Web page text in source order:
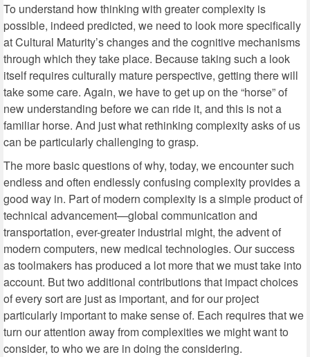
To understand how thinking with greater complexity is
possible, indeed predicted, we need to look more specifically
at Cultural Maturity’s changes and the cognitive mechanisms
through which they take place. Because taking such a look
itself requires culturally mature perspective, getting there will
take some care. Again, we have to get up on the “horse” of
new understanding before we can ride it, and this is not a
familiar horse. And just what rethinking complexity asks of us
can be particularly challenging to grasp.
The more basic questions of why, today, we encounter such
endless and often endlessly confusing complexity provides a
good way in. Part of modern complexity is a simple product of
technical advancement—global communication and
transportation, ever-greater industrial might, the advent of
modern computers, new medical technologies. Our success
as toolmakers has produced a lot more that we must take into
account. But two additional contributions that impact choices
of every sort are just as important, and for our project
particularly important to make sense of. Each requires that we
turn our attention away from complexities we might want to
consider, to who we are in doing the considering.